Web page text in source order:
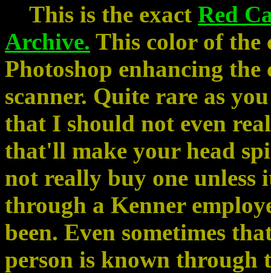
This is the exact Red
Archive. This color of the
Photoshop enhancing
scanner. Quite rare as
that I should not even
that'll make your head
not really buy one unless
through a Kenner
been. Even sometimes
person is known through